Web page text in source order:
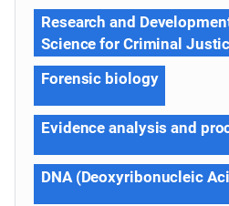
Research and
Science for Criminal
Forensic biology
Evidence analysis and
DNA (Deoxyribonucleic